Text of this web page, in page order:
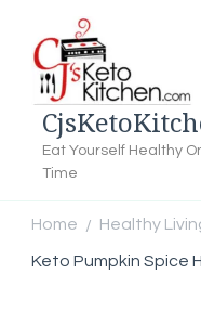
Eat Yourself Healthy
Time
Home / Healthy
Keto Pumpkin Spice